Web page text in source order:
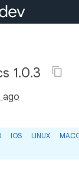
1.0.3
ago
IOS LINUX